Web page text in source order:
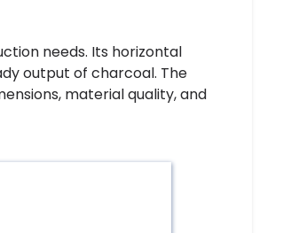
needs. Its horizontal
output of charcoal. The
material quality, and